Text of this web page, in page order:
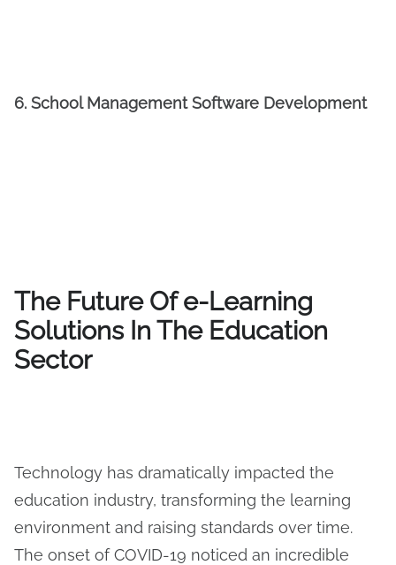
6. School Management Software Development
The Future Of e-Learning
Solutions In The Education
Sector
Technology has dramatically impacted the
education industry, transforming the learning
environment and raising standards over time.
The onset of COVID-19 noticed an incredible